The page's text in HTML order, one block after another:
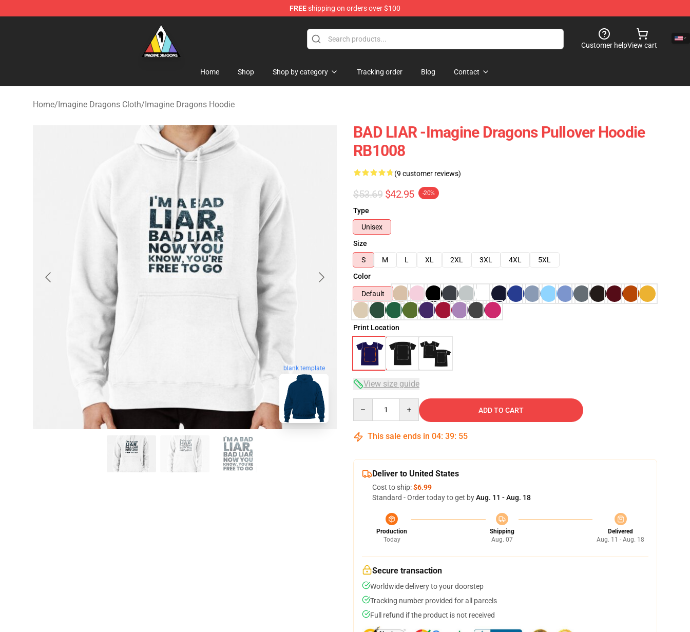
FREEshipping on orders over $100
Imagine Dragons Store - Official Imagine Dragons Merchandise Shop
Customer helpView cart
Home Shop Shop by category Tracking order Blog Contact
Home/Imagine Dragons Cloth/Imagine Dragons Hoodie
blank template
BAD LIAR -Imagine Dragons Pullover Hoodie
RB1008
(9 customer reviews)
$53.69 $42.95 -20%
Type
Unisex
Size
S
M L XL 2XL 3XL 4XL
5XL
Color
Default
Print Location
View size guide
ADD TO CART
This sale ends in 04: 39: 54
Deliver to United States
Cost to ship:$6.99
Standard - Order today to get byAug. 11 - Aug. 18
Production
Today
Shipping
Aug. 07
Delivered
Aug. 11 - Aug. 18
Secure transaction
Worldwide delivery to your doorstep
Tracking number provided for all parcels
Full refund if the product is not received